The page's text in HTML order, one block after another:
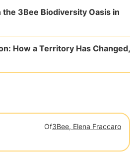
the 3Bee Biodiversity Oasis in
How a Territory Has Changed,
Of3Bee, Elena Fraccaro